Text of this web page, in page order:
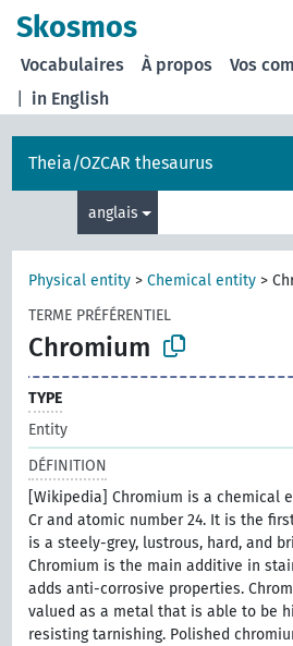
Skosmos
in English
Vocabulaires À propos Vos
Theia/OZCAR thesaurus
anglais
Physical entity >Chemical entity >
TERME PRÉFÉRENTIEL
Chromium
TYPE
Entity
DÉFINITION
[Wikipedia] Chromium is a chemical
Cr and atomic number 24. It is the
is a steely-grey, lustrous, hard, and
Chromium is the main additive in
adds anti-corrosive properties.
valued as a metal that is able to be
resisting tarnishing. Polished